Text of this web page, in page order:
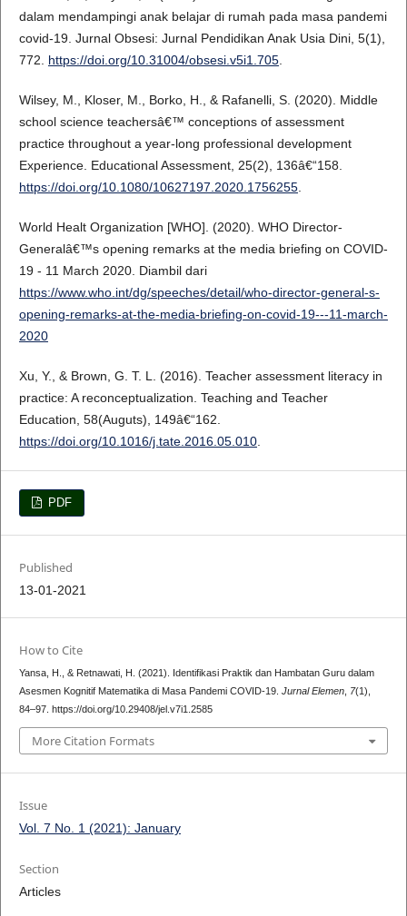
dalam mendampingi anak belajar di rumah pada masa pandemi
covid-19. Jurnal Obsesi: Jurnal Pendidikan Anak Usia Dini, 5(1),
772. https://doi.org/10.31004/obsesi.v5i1.705.
Wilsey, M., Kloser, M., Borko, H., & Rafanelli, S. (2020). Middle
school science teachersâ€™ conceptions of assessment
practice throughout a year-long professional development
Experience. Educational Assessment, 25(2), 136â€“158.
https://doi.org/10.1080/10627197.2020.1756255.
World Healt Organization [WHO]. (2020). WHO Director-
Generalâ€™s opening remarks at the media briefing on COVID-
19 - 11 March 2020. Diambil dari
https://www.who.int/dg/speeches/detail/who-director-general-s-
opening-remarks-at-the-media-briefing-on-covid-19---11-march-
2020
Xu, Y., & Brown, G. T. L. (2016). Teacher assessment literacy in
practice: A reconceptualization. Teaching and Teacher
Education, 58(Auguts), 149â€“162.
https://doi.org/10.1016/j.tate.2016.05.010.
PDF
Published
13-01-2021
How to Cite
Yansa, H., & Retnawati, H. (2021). Identifikasi Praktik dan Hambatan Guru dalam
Asesmen Kognitif Matematika di Masa Pandemi COVID-19. Jurnal Elemen, 7(1),
84–97. https://doi.org/10.29408/jel.v7i1.2585
More Citation Formats
Issue
Vol. 7 No. 1 (2021): January
Section
Articles